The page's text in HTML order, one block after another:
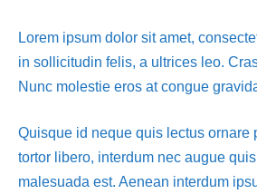
Lorem ipsum dolor sit amet,
in sollicitudin felis, a ultrices leo.
Nunc molestie eros at congue
Quisque id neque quis lectus ornare
tortor libero, interdum nec augue
malesuada est. Aenean interdum